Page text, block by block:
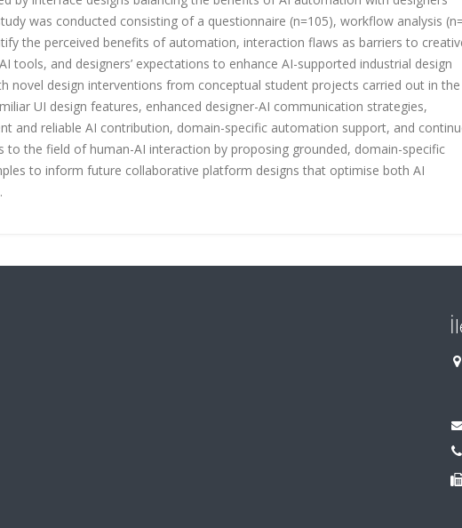
was conducted consisting of a questionnaire (n=105), workflow analysis
the perceived benefits of automation, interaction flaws as barriers to
tools, and designers’ expectations to enhance AI-supported industrial design
novel design interventions from conceptual student projects carried out in the
UI design features, enhanced designer-AI communication strategies,
and reliable AI contribution, domain-specific automation support, and
to the field of human-AI interaction by proposing grounded, domain-specific
to inform future collaborative platform designs that optimise both AI